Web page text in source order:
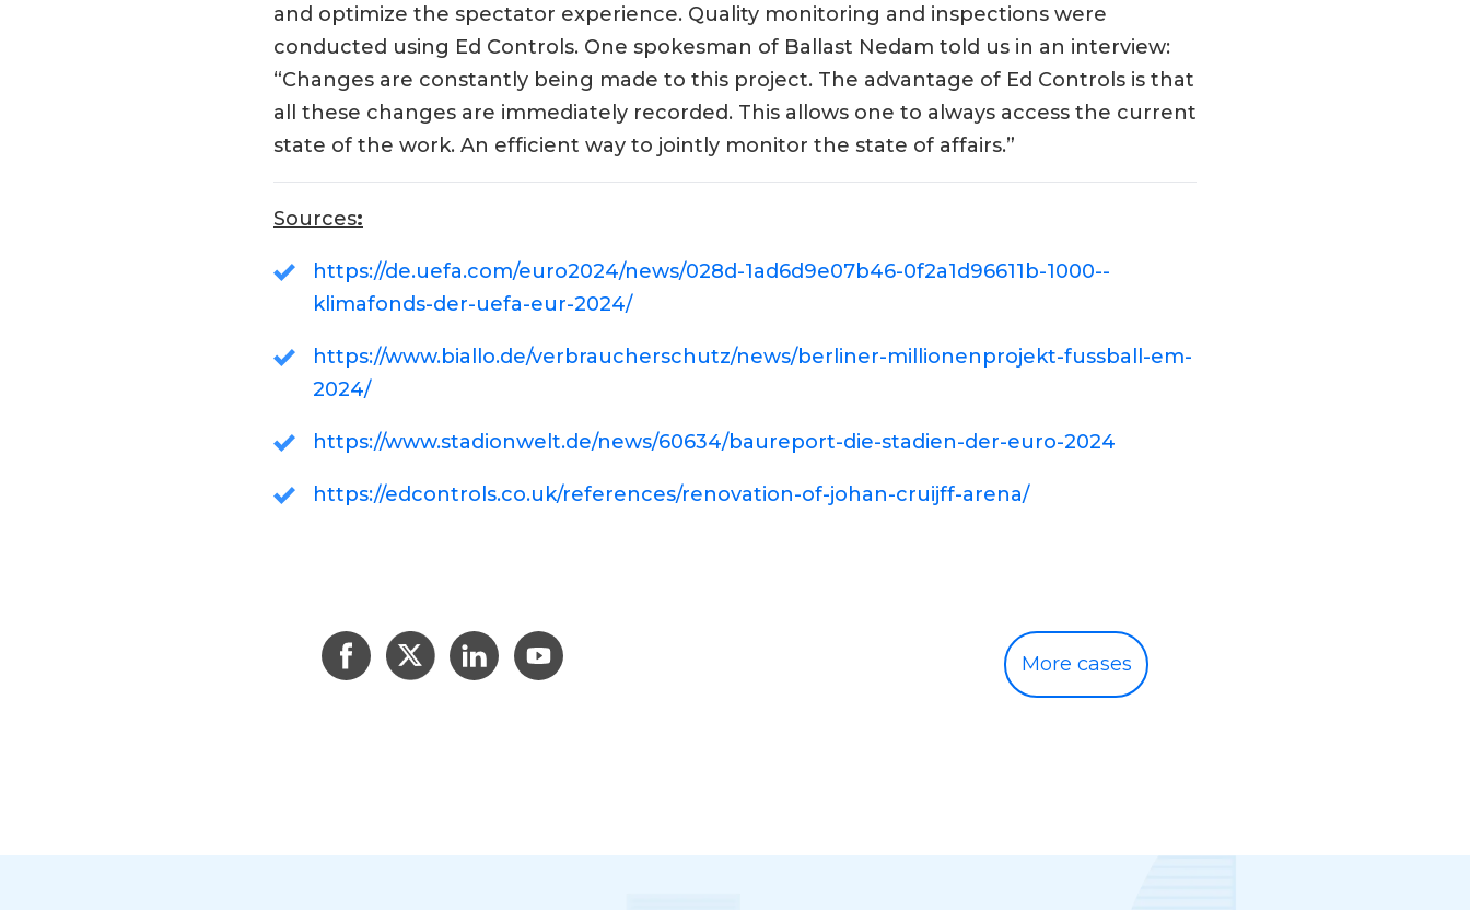
and optimize the spectator experience. Quality monitoring and inspections were
conducted using Ed Controls. One spokesman of Ballast Nedam told us in an interview:
“Changes are constantly being made to this project. The advantage of Ed Controls is that
all these changes are immediately recorded. This allows one to always access the current
state of the work. An efficient way to jointly monitor the state of affairs.”
Sources:
https://de.uefa.com/euro2024/news/028d-1ad6d9e07b46-0f2a1d96611b-1000--
klimafonds-der-uefa-eur-2024/
https://www.biallo.de/verbraucherschutz/news/berliner-millionenprojekt-fussball-em-
2024/
https://www.stadionwelt.de/news/60634/baureport-die-stadien-der-euro-2024
https://edcontrols.co.uk/references/renovation-of-johan-cruijff-arena/
More cases